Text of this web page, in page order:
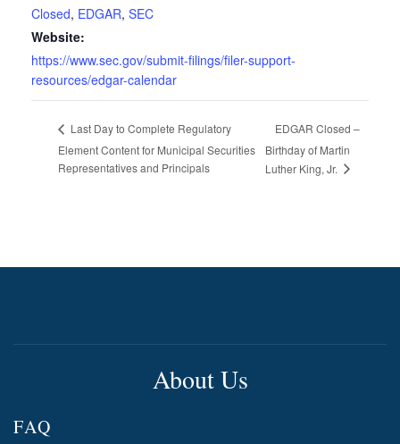
Closed, EDGAR, SEC
Website:
https://www.sec.gov/submit-filings/filer-support-
resources/edgar-calendar
Last Day to Complete Regulatory
Element Content for Municipal Securities
Representatives and Principals
EDGAR Closed –
Birthday of Martin
Luther King, Jr.
About Us
FAQ